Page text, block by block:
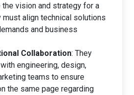
the vision and strategy for a
must align technical solutions
and business
Collaboration: They
engineering, design,
teams to ensure
the same page regarding